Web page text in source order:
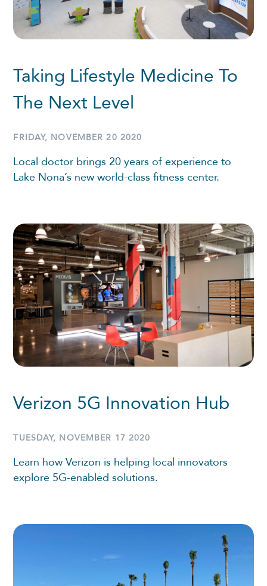
Taking Lifestyle Medicine To
The Next Level
FRIDAY, NOVEMBER 20 2020
Local doctor brings 20 years of experience to
Lake Nona’s new world-class fitness center.
Verizon 5G Innovation Hub
TUESDAY, NOVEMBER 17 2020
Learn how Verizon is helping local innovators
explore 5G-enabled solutions.